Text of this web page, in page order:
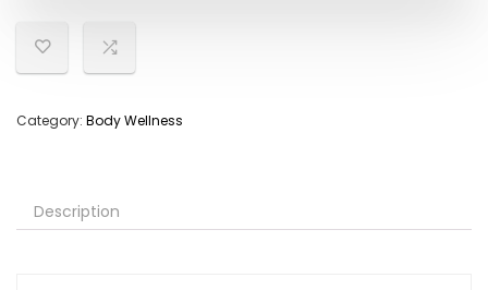
Category: Body Wellness
Description